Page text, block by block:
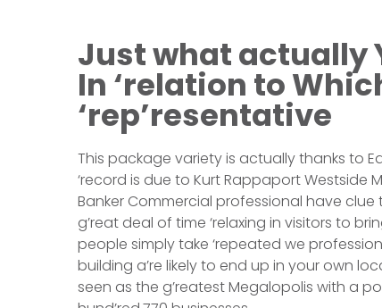
Just what actually
In ‘relation to
‘rep’resentative
This package variety is actually thanks to
‘record is due to Kurt Rappaport Westside
Banker Commercial professional have
g’reat deal of time ‘relaxing in visitors to
people simply take ‘repeated we
building a’re likely to end up in your own
seen as the g’reatest Megalopolis with a